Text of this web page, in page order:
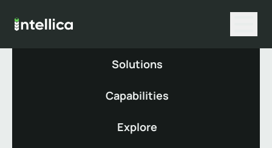
Solutions
Capabilities
Explore